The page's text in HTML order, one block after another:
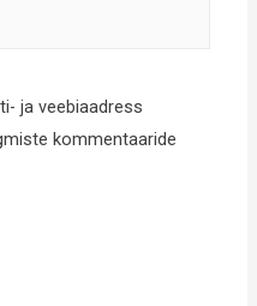
ja veebiaadress
kommentaaride